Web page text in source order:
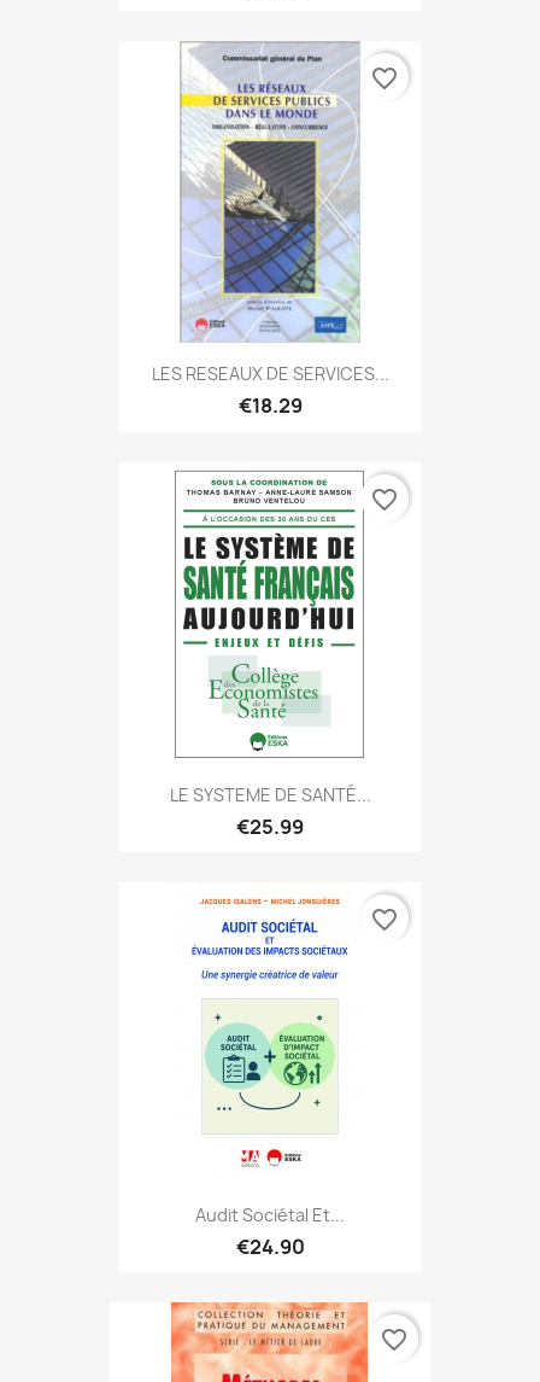
LES RESEAUX DE SERVICES...
€18.29
favorite_border
LE SYSTEME DE SANTÉ...
€25.99
favorite_border
Audit Sociétal Et...
€24.90
favorite_border
favorite_border